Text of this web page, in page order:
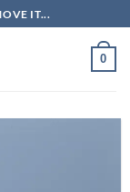
IT...
0